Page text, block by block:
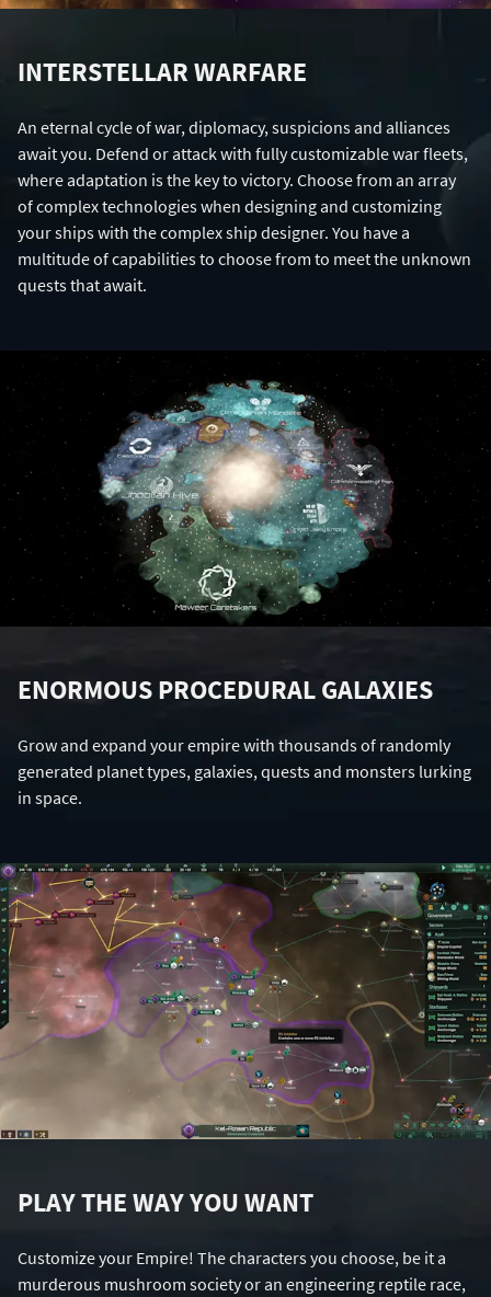
INTERSTELLAR WARFARE
An eternal cycle of war, diplomacy, suspicions and alliances
await you. Defend or attack with fully customizable war fleets,
where adaptation is the key to victory. Choose from an array
of complex technologies when designing and customizing
your ships with the complex ship designer. You have a
multitude of capabilities to choose from to meet the unknown
quests that await.
ENORMOUS PROCEDURAL GALAXIES
Grow and expand your empire with thousands of randomly
generated planet types, galaxies, quests and monsters lurking
in space.
PLAY THE WAY YOU WANT
Customize your Empire! The characters you choose, be it a
murderous mushroom society or an engineering reptile race,